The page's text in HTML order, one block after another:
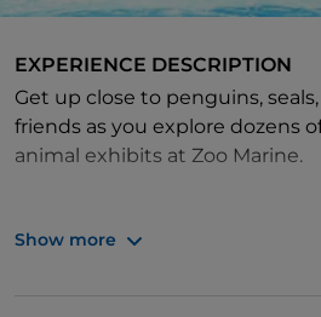
EXPERIENCE DESCRIPTION
Get up close to penguins,
friends as you explore dozens
animal exhibits at Zoo Marine.
Show more